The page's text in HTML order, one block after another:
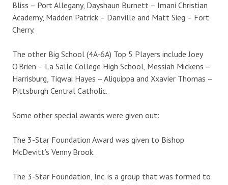
Bliss – Port Allegany, Dayshaun Burnett – Imani Christian
Academy, Madden Patrick – Danville and Matt Sieg – Fort
Cherry.
The other Big School (4A-6A) Top 5 Players include Joey
O’Brien – La Salle College High School, Messiah Mickens –
Harrisburg, Tiqwai Hayes – Aliquippa and Xxavier Thomas –
Pittsburgh Central Catholic.
Some other special awards were given out:
The 3-Star Foundation Award was given to Bishop
McDevitt’s Venny Brook.
The 3-Star Foundation, Inc. is a group that was formed to